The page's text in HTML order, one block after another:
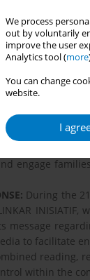
We process
out by voluntarily
improve the user
Analytics tool (more
You can change
website.
I
of
supported
Indonesia,
engage
During the
message
to facilitate
reading,
within the